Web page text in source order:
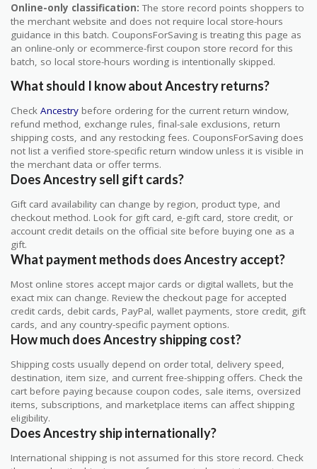
Online-only classification: The store record points shoppers to
the merchant website and does not require local store-hours
guidance in this batch. CouponsForSaving is treating this page as
an online-only or ecommerce-first coupon store record for this
batch, so local store-hours wording is intentionally skipped.
What should I know about Ancestry returns?
Check Ancestry before ordering for the current return window,
refund method, exchange rules, final-sale exclusions, return
shipping costs, and any restocking fees. CouponsForSaving does
not list a verified store-specific return window unless it is visible in
the merchant data or offer terms.
Does Ancestry sell gift cards?
Gift card availability can change by region, product type, and
checkout method. Look for gift card, e-gift card, store credit, or
account credit details on the official site before buying one as a
gift.
What payment methods does Ancestry accept?
Most online stores accept major cards or digital wallets, but the
exact mix can change. Review the checkout page for accepted
credit cards, debit cards, PayPal, wallet payments, store credit, gift
cards, and any country-specific payment options.
How much does Ancestry shipping cost?
Shipping costs usually depend on order total, delivery speed,
destination, item size, and current free-shipping offers. Check the
cart before paying because coupon codes, sale items, oversized
items, subscriptions, and marketplace items can affect shipping
eligibility.
Does Ancestry ship internationally?
International shipping is not assumed for this store record. Check